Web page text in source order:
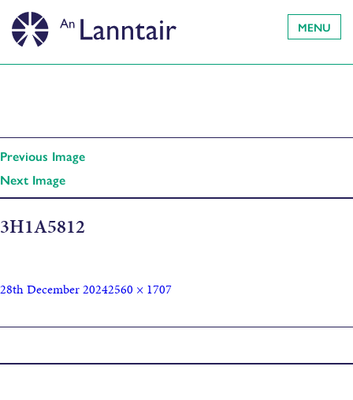
MENU
Previous Image
Next Image
3H1A5812
28th December 20242560 × 1707